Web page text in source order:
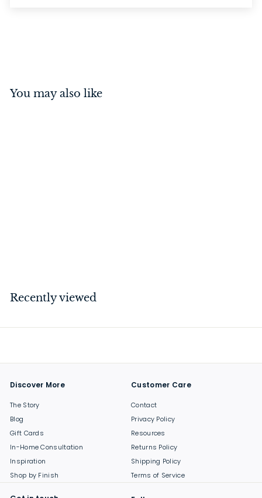
You may also like
.
Recently viewed
Discover More
The Story
Blog
Gift Cards
In-Home Consultation
Inspiration
Shop by Finish
Customer Care
Contact
Privacy Policy
Resources
Returns Policy
Shipping Policy
Terms of Service